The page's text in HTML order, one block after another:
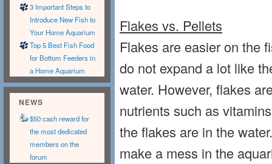
Flakes vs. Pellets
Flakes are easier on the
do not expand a lot like
water. However, flakes
nutrients such as
the flakes are in the
make a mess in the
3 Important Steps to
Introduce New Fish to
Your Home Aquarium
Top 5 Best Fish Food
for Bottom Feeders in
a Home Aquarium
NEWS
$50 cash reward for
the most dedicated
members on the
forum